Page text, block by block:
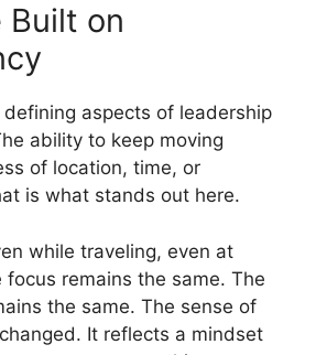
Built on
aspects of leadership
ability to keep moving
of location, time, or
is what stands out here.
while traveling, even at
remains the same. The
the same. The sense of
It reflects a mindset